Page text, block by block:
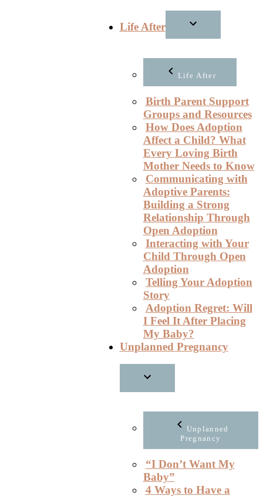
Life After
Life After
Birth Parent Support
Groups and Resources
How Does Adoption
Affect a Child? What
Every Loving Birth
Mother Needs to Know
Communicating with
Adoptive Parents:
Building a Strong
Relationship Through
Open Adoption
Interacting with Your
Child Through Open
Adoption
Telling Your Adoption
Story
Adoption Regret: Will
I Feel It After Placing
My Baby?
Unplanned Pregnancy
Unplanned
Pregnancy
“I Don’t Want My
Baby”
4 Ways to Have a